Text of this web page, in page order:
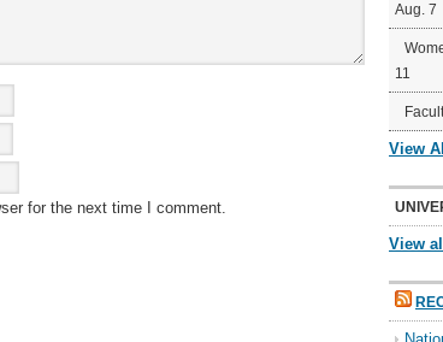
for the next time I comment.
Aug. 7
11
View
View